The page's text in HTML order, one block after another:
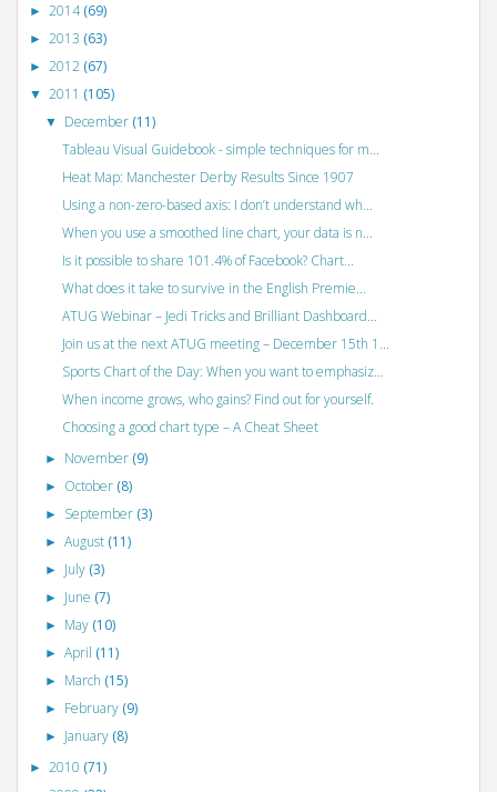
► 2014(69)
► 2013 (63)
► 2012 (67)
▼ 2011 (105)
▼ December (11)
Tableau Visual Guidebook - simple techniques for m...
Heat Map: Manchester Derby Results Since 1907
Using a non-zero-based axis: I don’t understand wh...
When you use a smoothed line chart, your data is n...
Is it possible to share 101.4% of Facebook? Chart...
What does it take to survive in the English Premie...
ATUG Webinar – Jedi Tricks and Brilliant Dashboard...
Join us at the next ATUG meeting – December 15th 1...
Sports Chart of the Day: When you want to emphasiz...
When income grows, who gains? Find out for yourself.
Choosing a good chart type – A Cheat Sheet
► November (9)
► October (8)
► September (3)
►August (11)
► July (3)
► June (7)
► May (10)
►April (11)
► March (15)
► February (9)
► January (8)
► 2010 (71)